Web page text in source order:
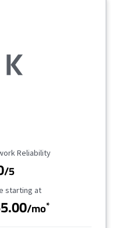
Rating
Reliability
/5
Price
starting at
/mo*